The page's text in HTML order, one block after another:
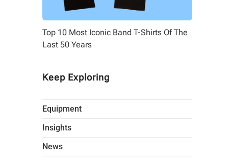
Top 10 Most Iconic Band T-Shirts Of The
Last 50 Years
Keep Exploring
Equipment
Insights
News